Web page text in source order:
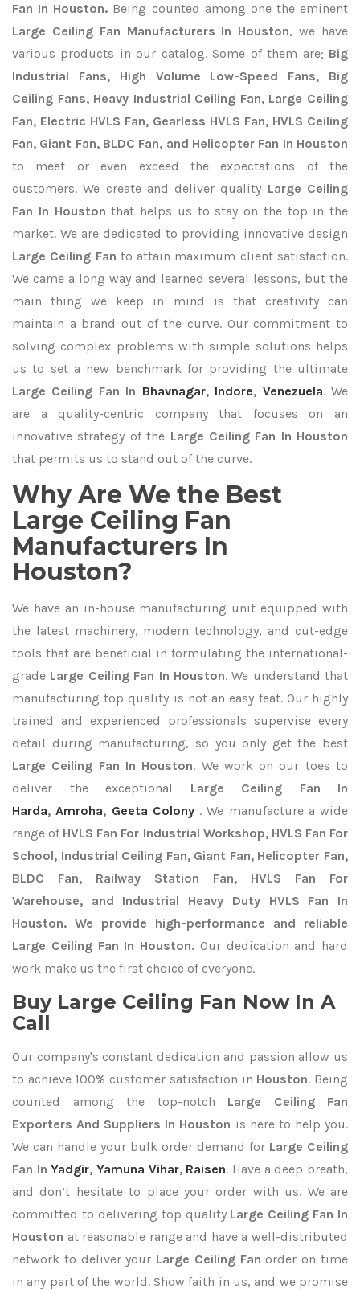
Fan In Houston. Being counted among one the eminent
Large Ceiling Fan Manufacturers In Houston, we have
various products in our catalog. Some of them are; Big
Industrial Fans, High Volume Low-Speed Fans, Big
Ceiling Fans, Heavy Industrial Ceiling Fan, Large Ceiling
Fan, Electric HVLS Fan, Gearless HVLS Fan, HVLS Ceiling
Fan, Giant Fan, BLDC Fan, and Helicopter Fan In Houston
to meet or even exceed the expectations of the
customers. We create and deliver quality Large Ceiling
Fan In Houston that helps us to stay on the top in the
market. We are dedicated to providing innovative design
Large Ceiling Fan to attain maximum client satisfaction.
We came a long way and learned several lessons, but the
main thing we keep in mind is that creativity can
maintain a brand out of the curve. Our commitment to
solving complex problems with simple solutions helps
us to set a new benchmark for providing the ultimate
Large Ceiling Fan In Bhavnagar, Indore, Venezuela. We
are a quality-centric company that focuses on an
innovative strategy of the Large Ceiling Fan In Houston
that permits us to stand out of the curve.
Why Are We the Best
Large Ceiling Fan
Manufacturers In
Houston?
We have an in-house manufacturing unit equipped with
the latest machinery, modern technology, and cut-edge
tools that are beneficial in formulating the international-
grade Large Ceiling Fan In Houston. We understand that
manufacturing top quality is not an easy feat. Our highly
trained and experienced professionals supervise every
detail during manufacturing, so you only get the best
Large Ceiling Fan In Houston. We work on our toes to
deliver the exceptional Large Ceiling Fan In
Harda,Amroha, Geeta Colony . We manufacture a wide
range of HVLS Fan For Industrial Workshop, HVLS Fan For
School, Industrial Ceiling Fan, Giant Fan, Helicopter Fan,
BLDC Fan, Railway Station Fan, HVLS Fan For
Warehouse, and Industrial Heavy Duty HVLS Fan In
Houston. We provide high-performance and reliable
Large Ceiling Fan In Houston. Our dedication and hard
work make us the first choice of everyone.
Buy Large Ceiling Fan Now In A
Call
Our company's constant dedication and passion allow us
to achieve 100% customer satisfaction in Houston. Being
counted among the top-notch Large Ceiling Fan
Exporters And Suppliers In Houston is here to help you.
We can handle your bulk order demand for Large Ceiling
Fan In Yadgir,Yamuna Vihar, Raisen. Have a deep breath,
and don’t hesitate to place your order with us. We are
committed to delivering top quality Large Ceiling Fan In
Houston at reasonable range and have a well-distributed
network to deliver your Large Ceiling Fanorder on time
in any part of the world. Show faith in us, and we promise